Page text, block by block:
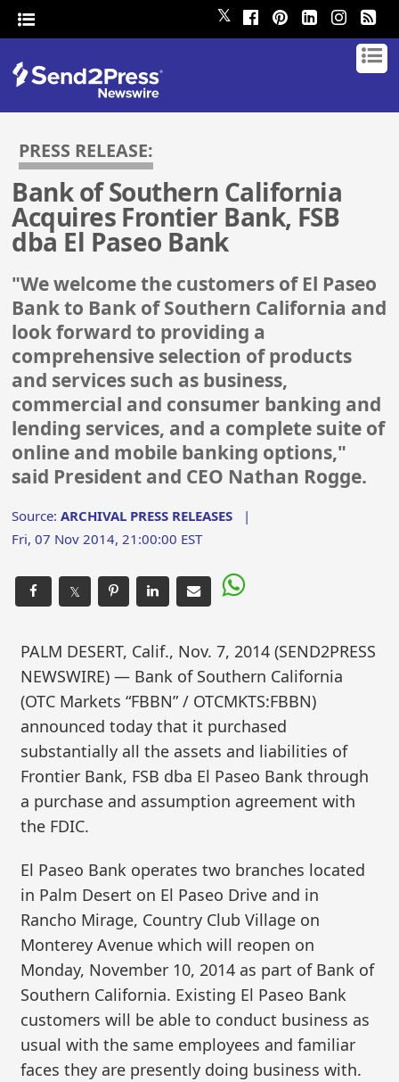
𝕏
PRESS RELEASE:
Bank of Southern California
Acquires Frontier Bank, FSB
dba El Paseo Bank
"We welcome the customers of El Paseo
Bank to Bank of Southern California and
look forward to providing a
comprehensive selection of products
and services such as business,
commercial and consumer banking and
lending services, and a complete suite of
online and mobile banking options,"
said President and CEO Nathan Rogge.
Source:ARCHIVAL PRESS RELEASES |
Fri, 07 Nov 2014, 21:00:00 EST
𝕏
PALM DESERT, Calif., Nov. 7, 2014 (SEND2PRESS
NEWSWIRE) — Bank of Southern California
(OTC Markets “FBBN” / OTCMKTS:FBBN)
announced today that it purchased
substantially all the assets and liabilities of
Frontier Bank, FSB dba El Paseo Bank through
a purchase and assumption agreement with
the FDIC.
El Paseo Bank operates two branches located
in Palm Desert on El Paseo Drive and in
Rancho Mirage, Country Club Village on
Monterey Avenue which will reopen on
Monday, November 10, 2014 as part of Bank of
Southern California. Existing El Paseo Bank
customers will be able to conduct business as
usual with the same employees and familiar
faces they are presently doing business with.